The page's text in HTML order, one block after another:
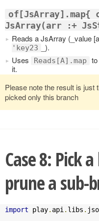
of[JsArray].map{
JsArray(arr :+
Reads a JsArray (_value
'key23
_).
Uses
Reads[A].map
it.
Please note the result is just
picked only this branch
Case 8: Pick
prune a sub-
import play. api . libs .